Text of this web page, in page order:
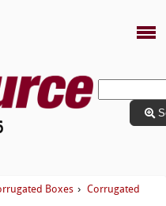
Boxes ›
Corrugated